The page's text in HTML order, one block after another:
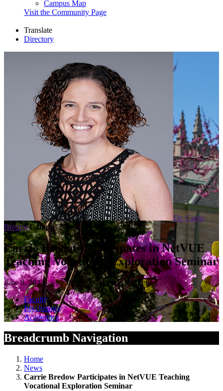
Campus Map
Visit the Community Page
Translate
Directory
Dr. Carrie
BredowCampus News
Carrie Bredow Participates in NetVUE
Teaching Vocational Exploration Seminar
June 9, 2025 — by Public Affairs and Marketing
Faculty
Psychology
Academics
Breadcrumb Navigation
Home
News
Carrie Bredow Participates in NetVUE Teaching
Vocational Exploration Seminar